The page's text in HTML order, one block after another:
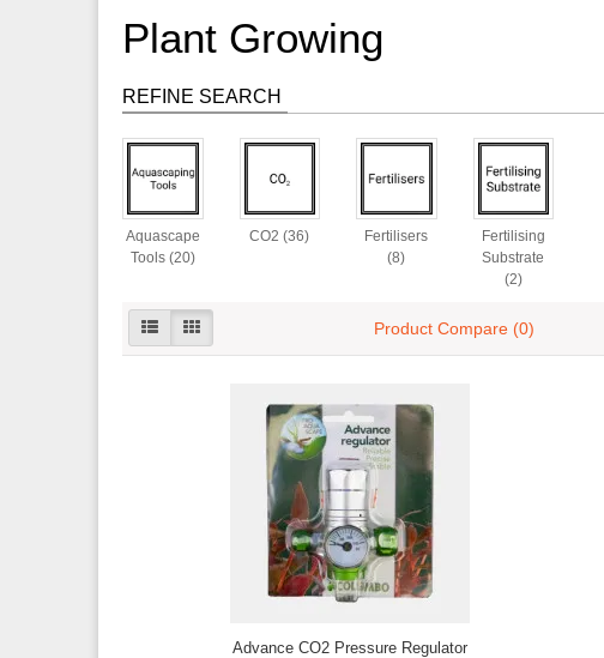
Plant Growing
REFINE SEARCH
Aquascape
Tools (20)
CO2 (36)
Fertilisers
(8)
Fertilising
Substrate
(2)
Product Compare (0)
Advance CO2 Pressure Regulator